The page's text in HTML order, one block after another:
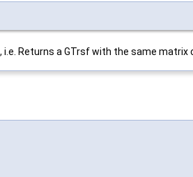
Returns a GTrsf with the same